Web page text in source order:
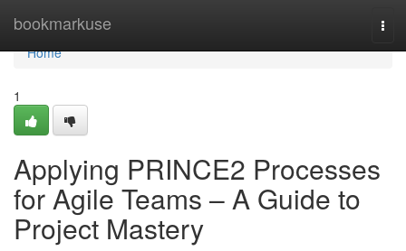
bookmarkuse
Home
Home
1
Applying PRINCE2 Processes
for Agile Teams – A Guide to
Project Mastery